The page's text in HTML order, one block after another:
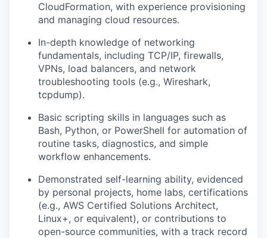
CloudFormation, with experience provisioning
and managing cloud resources.
In-depth knowledge of networking
fundamentals, including TCP/IP, firewalls,
VPNs, load balancers, and network
troubleshooting tools (e.g., Wireshark,
tcpdump).
Basic scripting skills in languages such as
Bash, Python, or PowerShell for automation of
routine tasks, diagnostics, and simple
workflow enhancements.
Demonstrated self-learning ability, evidenced
by personal projects, home labs, certifications
(e.g., AWS Certified Solutions Architect,
Linux+, or equivalent), or contributions to
open-source communities, with a track record